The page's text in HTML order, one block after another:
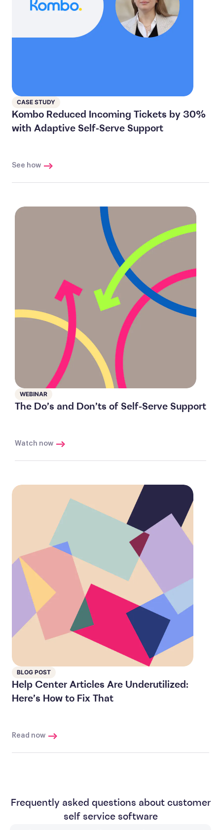
CASE STUDY
Kombo Reduced Incoming Tickets by 30%
with Adaptive Self-Serve Support
See how
WEBINAR
The Do’s and Don’ts of Self-Serve Support
Watch now
BLOG POST
Help Center Articles Are Underutilized:
Here’s How to Fix That
Read now
Frequently asked questions about customer
self service software